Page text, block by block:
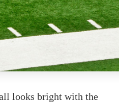
looks bright with the